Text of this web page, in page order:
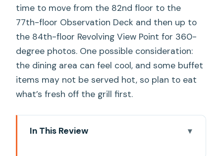
time to move from the 82nd floor to the
77th-floor Observation Deck and then up to
the 84th-floor Revolving View Point for 360-
degree photos. One possible consideration:
the dining area can feel cool, and some buffet
items may not be served hot, so plan to eat
what’s fresh off the grill first.
In This Review